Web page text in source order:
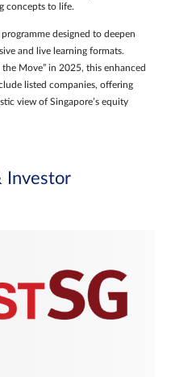
concepts to life.
designed to deepen
and live learning formats.
the Move” in 2025, this enhanced
listed companies, offering
view of Singapore’s equity
Investor